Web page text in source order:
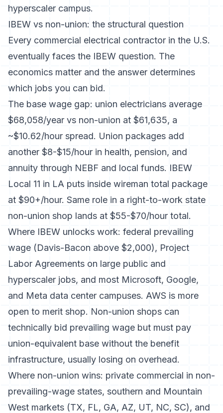
hyperscaler campus.
IBEW vs non-union: the structural question
Every commercial electrical contractor in the U.S.
eventually faces the IBEW question. The
economics matter and the answer determines
which jobs you can bid.
The base wage gap: union electricians average
$68,058/year vs non-union at $61,635, a
~$10.62/hour spread. Union packages add
another $8-$15/hour in health, pension, and
annuity through NEBF and local funds. IBEW
Local 11 in LA puts inside wireman total package
at $90+/hour. Same role in a right-to-work state
non-union shop lands at $55-$70/hour total.
Where IBEW unlocks work: federal prevailing
wage (Davis-Bacon above $2,000), Project
Labor Agreements on large public and
hyperscaler jobs, and most Microsoft, Google,
and Meta data center campuses. AWS is more
open to merit shop. Non-union shops can
technically bid prevailing wage but must pay
union-equivalent base without the benefit
infrastructure, usually losing on overhead.
Where non-union wins: private commercial in non-
prevailing-wage states, southern and Mountain
West markets (TX, FL, GA, AZ, UT, NC, SC), and